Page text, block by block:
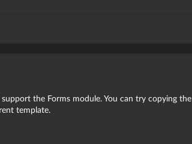
the Forms module. You can try copying the
template.